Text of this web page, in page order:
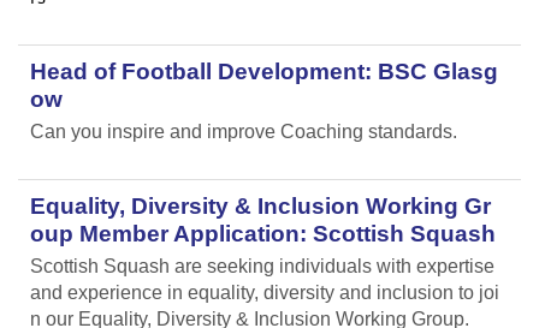
Head of Football Development: BSC Glasg
ow
Can you inspire and improve Coaching standards.
Equality, Diversity & Inclusion Working Gr
oup Member Application: Scottish Squash
Scottish Squash are seeking individuals with expertise
and experience in equality, diversity and inclusion to joi
n our Equality, Diversity & Inclusion Working Group.